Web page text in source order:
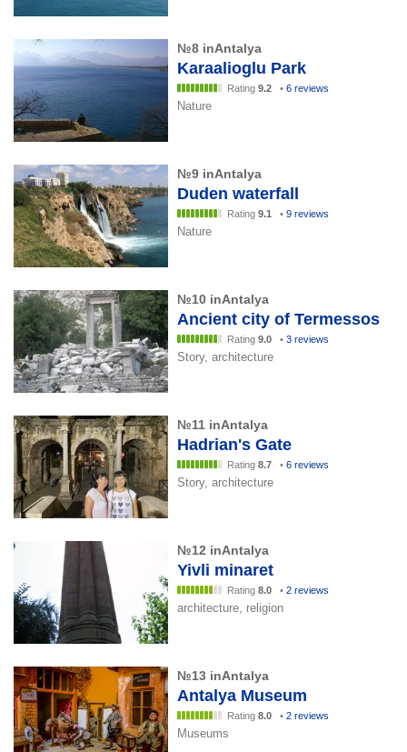
№8 inAntalya
Karaalioglu Park
Rating 9.2 • 6 reviews
Nature
№9 inAntalya
Duden waterfall
Rating 9.1 • 9 reviews
Nature
№10 inAntalya
Ancient city of Termessos
Rating 9.0 • 3 reviews
Story, architecture
№11 inAntalya
Hadrian's Gate
Rating 8.7 • 6 reviews
Story, architecture
№12 inAntalya
Yivli minaret
Rating 8.0 • 2 reviews
architecture, religion
№13 inAntalya
Antalya Museum
Rating 8.0 • 2 reviews
Museums